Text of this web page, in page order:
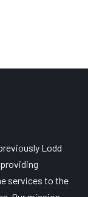
Lodd
services to the